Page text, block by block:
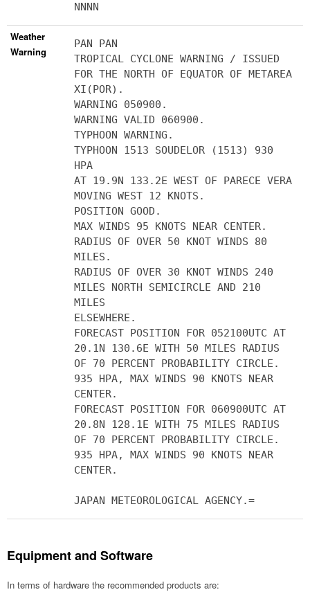
NNNN
Weather
Warning
PAN PAN
TROPICAL CYCLONE WARNING / ISSUED
FOR THE NORTH OF EQUATOR OF METAREA
XI(POR).
WARNING 050900.
WARNING VALID 060900.
TYPHOON WARNING.
TYPHOON 1513 SOUDELOR (1513) 930
HPA
AT 19.9N 133.2E WEST OF PARECE VERA
MOVING WEST 12 KNOTS.
POSITION GOOD.
MAX WINDS 95 KNOTS NEAR CENTER.
RADIUS OF OVER 50 KNOT WINDS 80
MILES.
RADIUS OF OVER 30 KNOT WINDS 240
MILES NORTH SEMICIRCLE AND 210
MILES
ELSEWHERE.
FORECAST POSITION FOR 052100UTC AT
20.1N 130.6E WITH 50 MILES RADIUS
OF 70 PERCENT PROBABILITY CIRCLE.
935 HPA, MAX WINDS 90 KNOTS NEAR
CENTER.
FORECAST POSITION FOR 060900UTC AT
20.8N 128.1E WITH 75 MILES RADIUS
OF 70 PERCENT PROBABILITY CIRCLE.
935 HPA, MAX WINDS 90 KNOTS NEAR
CENTER.
JAPAN METEOROLOGICAL AGENCY.=
Equipment and Software
In terms of hardware the recommended products are: